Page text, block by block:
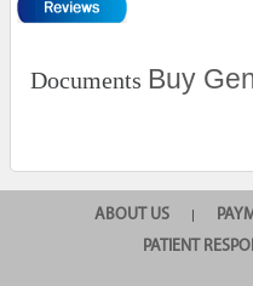
Documents Buy
ABOUT US |
PATIENT